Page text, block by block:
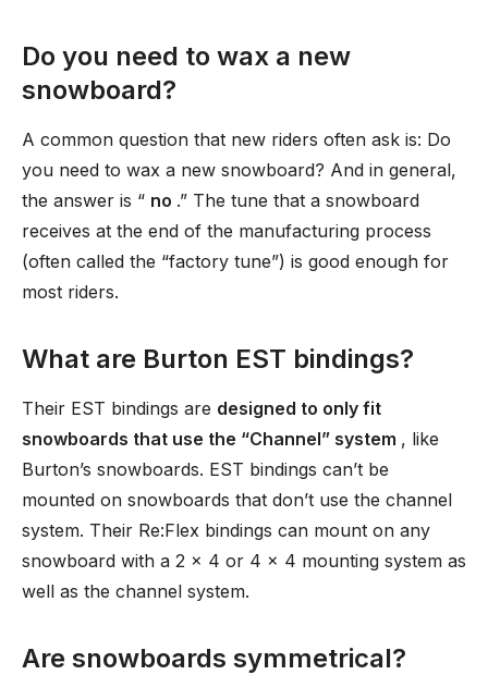
Do you need to wax a new
snowboard?
A common question that new riders often ask is: Do
you need to wax a new snowboard? And in general,
the answer is “ no .” The tune that a snowboard
receives at the end of the manufacturing process
(often called the “factory tune”) is good enough for
most riders.
What are Burton EST bindings?
Their EST bindings are designed to only fit
snowboards that use the “Channel” system , like
Burton’s snowboards. EST bindings can’t be
mounted on snowboards that don’t use the channel
system. Their Re:Flex bindings can mount on any
snowboard with a 2 x 4 or 4 x 4 mounting system as
well as the channel system.
Are snowboards symmetrical?